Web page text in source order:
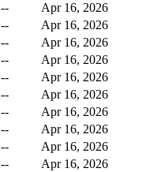
--
Apr 16, 2026
--
Apr 16, 2026
--
Apr 16, 2026
--
Apr 16, 2026
--
Apr 16, 2026
--
Apr 16, 2026
--
Apr 16, 2026
--
Apr 16, 2026
--
Apr 16, 2026
--
Apr 16, 2026